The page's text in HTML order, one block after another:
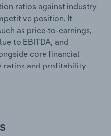
ratios against industry
position. It
as price-to-earnings,
to EBITDA, and
core financial
ratios and profitability